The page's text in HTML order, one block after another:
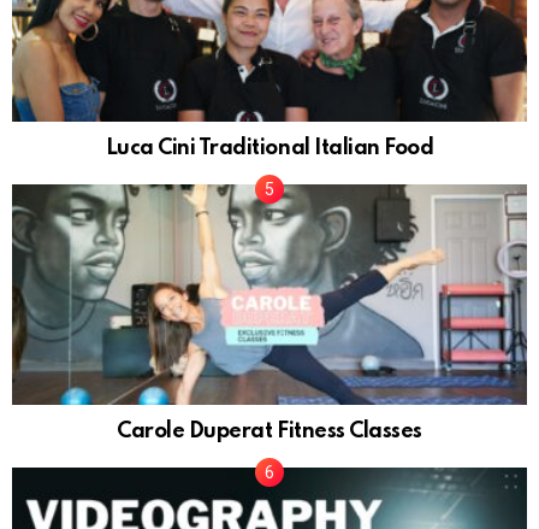
Luca Cini Traditional Italian Food
Carole Duperat Fitness Classes